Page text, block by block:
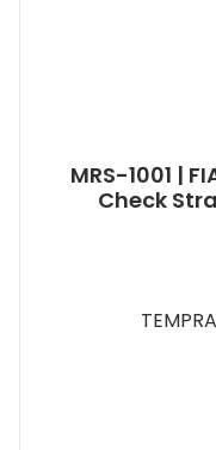
MRS-1001 |
Check